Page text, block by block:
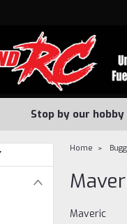
Stop by our hobby
Home
Maveric